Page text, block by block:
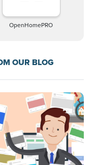
OpenHomePRO
OUR BLOG